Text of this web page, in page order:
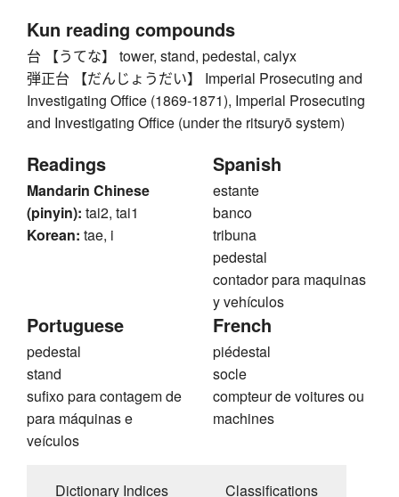
Kun reading compounds
台 【うてな】 tower, stand, pedestal, calyx
弾正台 【だんじょうだい】 Imperial Prosecuting and
Investigating Office (1869-1871), Imperial Prosecuting
and Investigating Office (under the ritsuryō system)
Readings
Mandarin Chinese
(pinyin): tai2, tai1
Korean: tae, i
Spanish
estante
banco
tribuna
pedestal
contador para maquinas
y vehículos
Portuguese
pedestal
stand
sufixo para contagem de
para máquinas e
veículos
French
piédestal
socle
compteur de voitures ou
machines
Dictionary Indices Classifications